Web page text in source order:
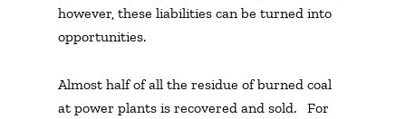
however, these liabilities can be turned into
opportunities.
Almost half of all the residue of burned coal
at power plants is recovered and sold. For